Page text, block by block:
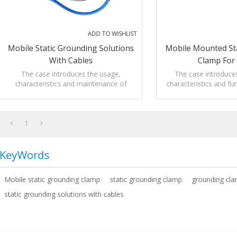
ADD TO WISHLIST
Mobile Static Grounding Solutions
With Cables
The case introduces the usage,
characteristics and maintenance of
Mobile Mounted
Clamp
The case
characteristics and
1
KeyWords
Mobile static grounding clamp static grounding clamp grounding
static grounding solutions with cables